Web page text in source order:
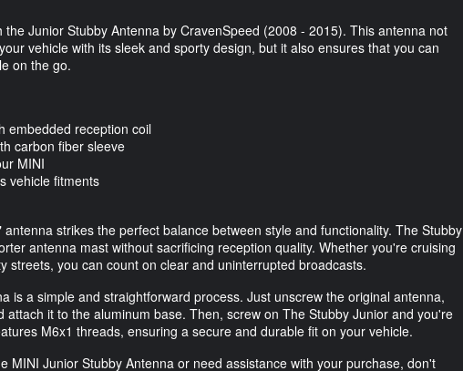
Junior Stubby Antenna by CravenSpeed (2008 - 2015). This antenna not
vehicle with its sleek and sporty design, but it also ensures that you can
on the go.
embedded reception coil
carbon fiber sleeve
MINI
vehicle fitments
strikes the perfect balance between style and functionality. The Stubby
antenna mast without sacrificing reception quality. Whether you're cruising
streets, you can count on clear and uninterrupted broadcasts.
is a simple and straightforward process. Just unscrew the original antenna,
attach it to the aluminum base. Then, screw on The Stubby Junior and you're
M6x1 threads, ensuring a secure and durable fit on your vehicle.
MINI Junior Stubby Antenna or need assistance with your purchase, don't